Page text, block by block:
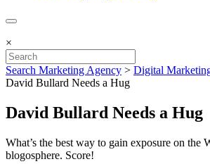
×
Search Marketing Agency > Digital
David Bullard Needs a Hug
David Bullard Needs a Hug
What’s the best way to gain exposure on the
blogosphere. Score!